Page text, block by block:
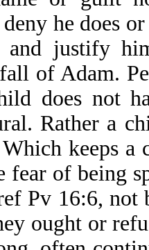
he does
and justify
of Adam.
does not
Rather a
keeps
fear of being
Pv 16:6, not
ought or